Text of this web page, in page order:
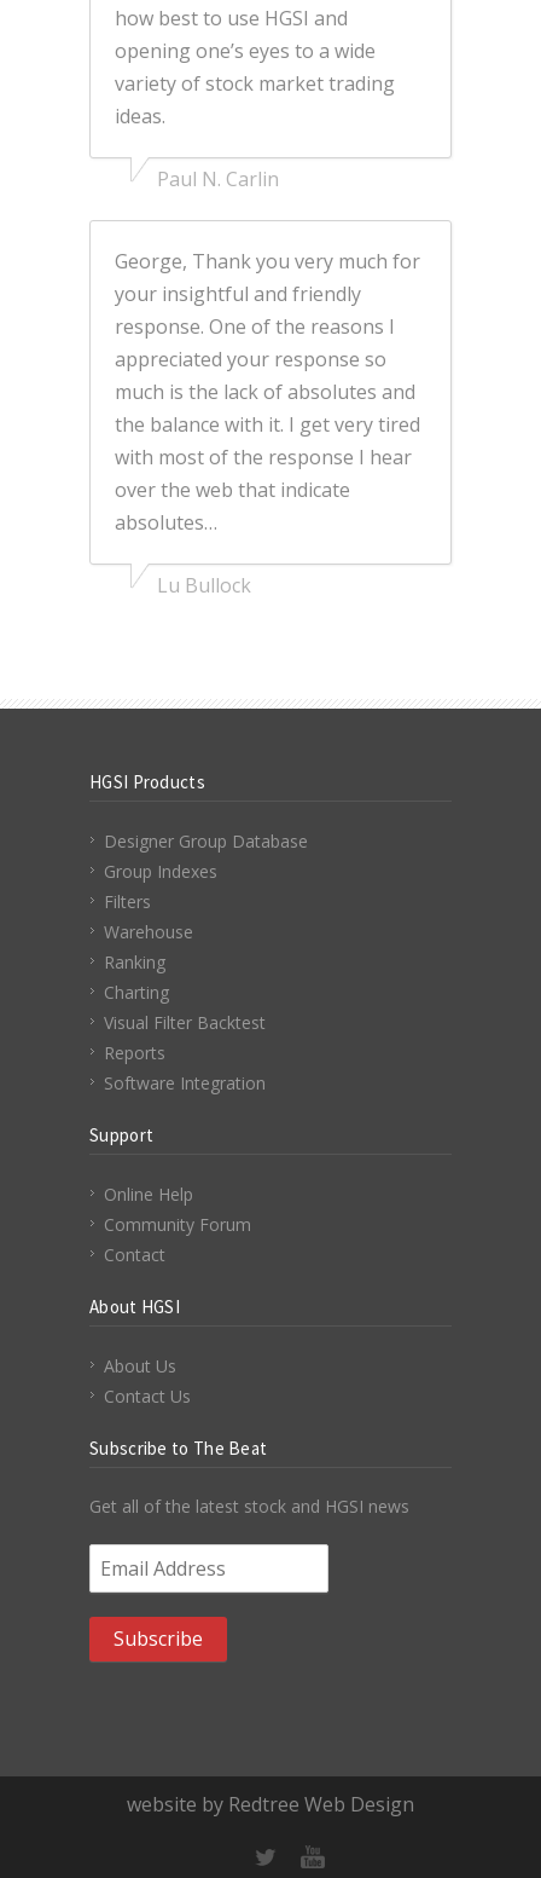
how best to use HGSI and
opening one’s eyes to a wide
variety of stock market trading
ideas.
Paul N. Carlin
George, Thank you very much for
your insightful and friendly
response. One of the reasons I
appreciated your response so
much is the lack of absolutes and
the balance with it. I get very tired
with most of the response I hear
over the web that indicate
absolutes…
Lu Bullock
HGSI Products
Designer Group Database
Group Indexes
Filters
Warehouse
Ranking
Charting
Visual Filter Backtest
Reports
Software Integration
Support
Online Help
Community Forum
Contact
About HGSI
About Us
Contact Us
Subscribe to The Beat
Get all of the latest stock and HGSI news
Email Address
website by Redtree Web Design